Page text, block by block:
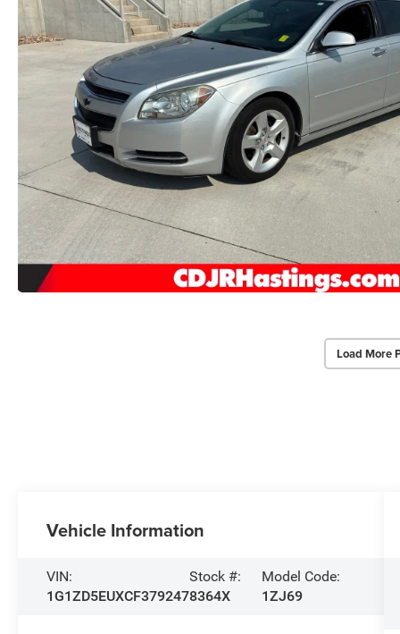
Load More
Vehicle Information
VIN:
1G1ZD5EUXCF379247
Stock #:
8364X
Model Code:
1ZJ69